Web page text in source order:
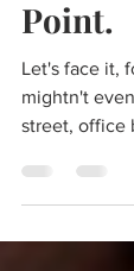
Point.
mightn't
street, office